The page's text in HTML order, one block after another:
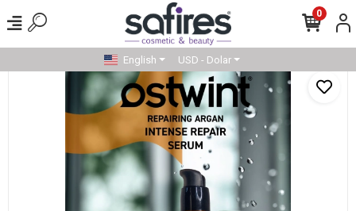
0
English USD - Dolar